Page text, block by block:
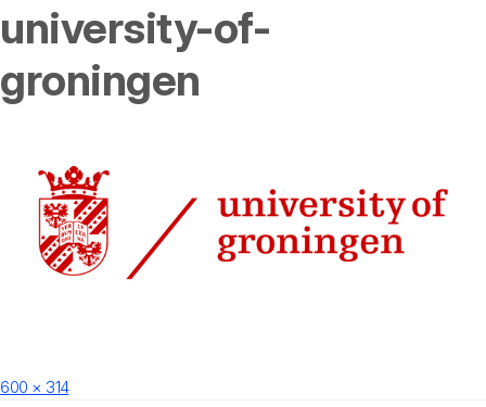
university-of-
groningen
on
Full
600 × 314